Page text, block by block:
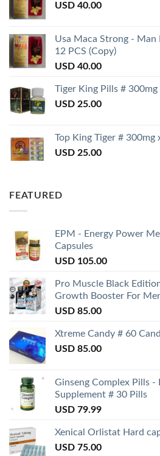
USD 40.00
Usa Maca Strong -
12 PCS (Copy)
USD 40.00
Tiger King Pills #
USD 25.00
Top King Tiger # 300mg
USD 25.00
FEATURED
EPM - Energy Power
Capsules
USD 105.00
Pro Muscle Black
Growth Booster For
USD 85.00
Xtreme Candy # 60
USD 85.00
Ginseng Complex Pills -
Supplement # 30 Pills
USD 79.99
Xenical Orlistat Hard
USD 75.00